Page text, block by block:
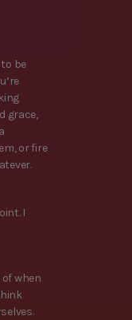
to be
grace,
or fire
I
when